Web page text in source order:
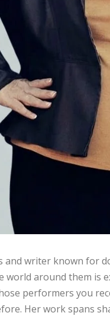
and writer known for
world around them is
performers you
Her work spans